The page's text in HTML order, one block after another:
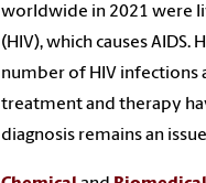
worldwide in 2021 were
(HIV), which causes AIDS.
number of HIV infections
treatment and therapy
diagnosis remains an